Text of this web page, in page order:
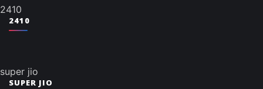
2410
2410
super jio
SUPER JIO